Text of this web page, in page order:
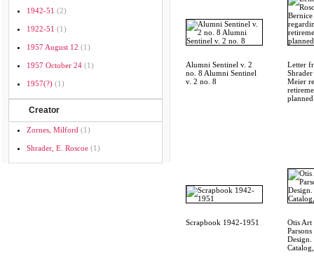
1942-51 (2)
1922-51 (1)
1957 August 12 (1)
1957 October 24 (1)
1957(?) (1)
Creator
Zornes, Milford (1)
Shrader, E. Roscoe (1)
Alumni Sentinel v. 2
no. 8 Alumni Sentinel
v. 2 no. 8
Letter
Meier
Scrapbook 1942-1951
Otis Art